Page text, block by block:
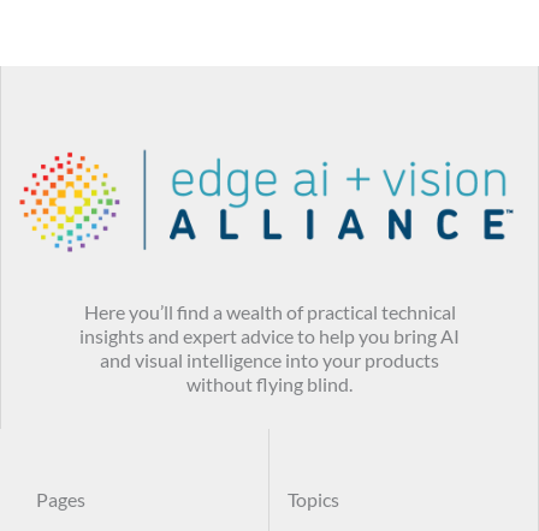
Here you’ll find a wealth of practical technical
insights and expert advice to help you bring AI
and visual intelligence into your products
without flying blind.
Pages
Topics